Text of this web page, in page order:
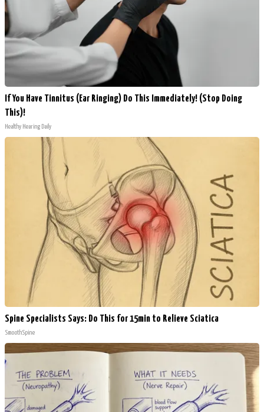
If You Have Tinnitus (Ear Ringing) Do This Immediately! (Stop Doing
This)!
Healthy Hearing Daily
Spine Specialists Says: Do This for 15min to Relieve Sciatica
SmoothSpine